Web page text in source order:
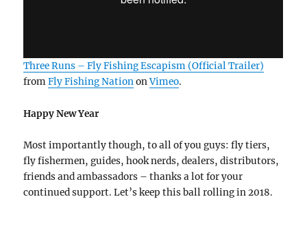
Three Runs – Fly Fishing Escapism (Official Trailer)
fromFly Fishing NationonVimeo.
Happy New Year
Most importantly though, to all of you guys: fly tiers,
fly fishermen, guides, hook nerds, dealers, distributors,
friends and ambassadors – thanks a lot for your
continued support. Let’s keep this ball rolling in 2018.